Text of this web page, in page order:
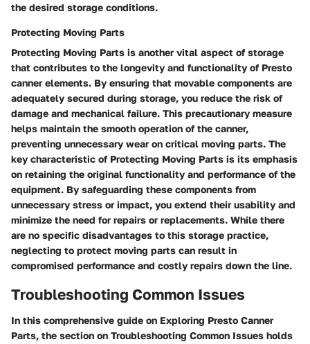
the desired storage conditions.
Protecting Moving Parts
Protecting Moving Parts is another vital aspect of storage
that contributes to the longevity and functionality of Presto
canner elements. By ensuring that movable components are
adequately secured during storage, you reduce the risk of
damage and mechanical failure. This precautionary measure
helps maintain the smooth operation of the canner,
preventing unnecessary wear on critical moving parts. The
key characteristic of Protecting Moving Parts is its emphasis
on retaining the original functionality and performance of the
equipment. By safeguarding these components from
unnecessary stress or impact, you extend their usability and
minimize the need for repairs or replacements. While there
are no specific disadvantages to this storage practice,
neglecting to protect moving parts can result in
compromised performance and costly repairs down the line.
Troubleshooting Common Issues
In this comprehensive guide on Exploring Presto Canner
Parts, the section on Troubleshooting Common Issues holds